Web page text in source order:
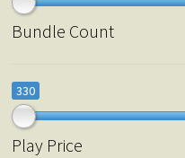
Bundle Count
330
Play Price